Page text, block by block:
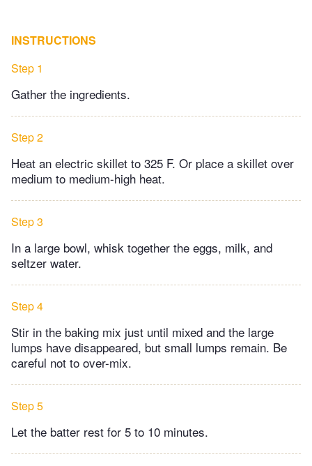
INSTRUCTIONS
Step 1
Gather the ingredients.
Step 2
Heat an electric skillet to 325 F. Or place a skillet over
medium to medium-high heat.
Step 3
In a large bowl, whisk together the eggs, milk, and
seltzer water.
Step 4
Stir in the baking mix just until mixed and the large
lumps have disappeared, but small lumps remain. Be
careful not to over-mix.​
Step 5
Let the batter rest for 5 to 10 minutes.​